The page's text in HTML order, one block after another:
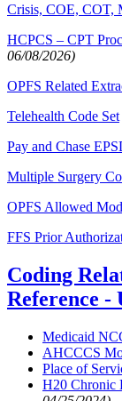
Crisis, COE, COT,
HCPCS – CPT
06/08/2026)
OPFS Related
Telehealth Code Set
Pay and Chase
Multiple Surgery
OPFS Allowed
FFS Prior
Coding
Reference -
Medicaid
AHCCCS
Place of
H20 Chronic